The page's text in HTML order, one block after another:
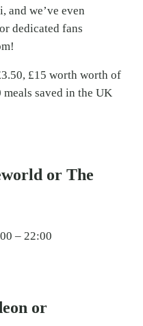
and we’ve even
dedicated fans
£15 worth worth of
saved in the UK
or The
– 22:00
or